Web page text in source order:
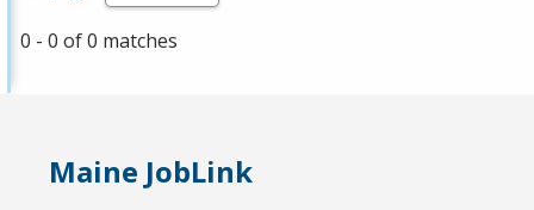
0 - 0 of 0 matches
Maine JobLink